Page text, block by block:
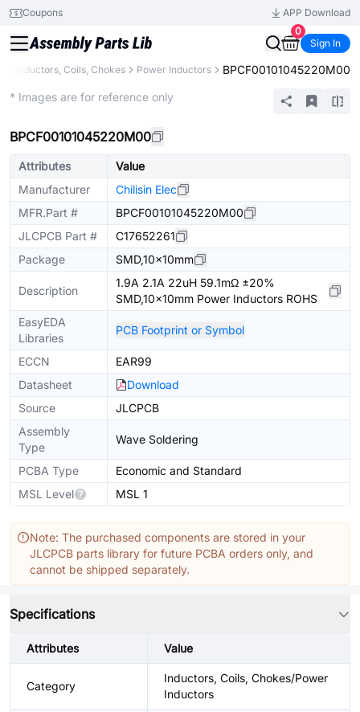
Coupons
APP Download
0
Sign In
Inductors, Coils, Chokes Power Inductors BPCF00101045220M00
* Images are for reference only
BPCF00101045220M00
Attributes
Value
Manufacturer
Chilisin Elec
MFR.Part #
BPCF00101045220M00
JLCPCB Part #
C17652261
Package
SMD,10x10mm
Description
1.9A 2.1A 22uH 59.1mΩ ±20%
SMD,10x10mm Power Inductors ROHS
EasyEDA
Libraries
PCB Footprint or Symbol
ECCN
EAR99
Datasheet
Download
Source
JLCPCB
Assembly
Type
Wave Soldering
PCBA Type
Economic and Standard
MSL Level
MSL 1
Note: The purchased components are stored in your
JLCPCB parts library for future PCBA orders only, and
cannot be shipped separately.
Specifications
Attributes Value
Category
Inductors, Coils, Chokes/Power
Inductors